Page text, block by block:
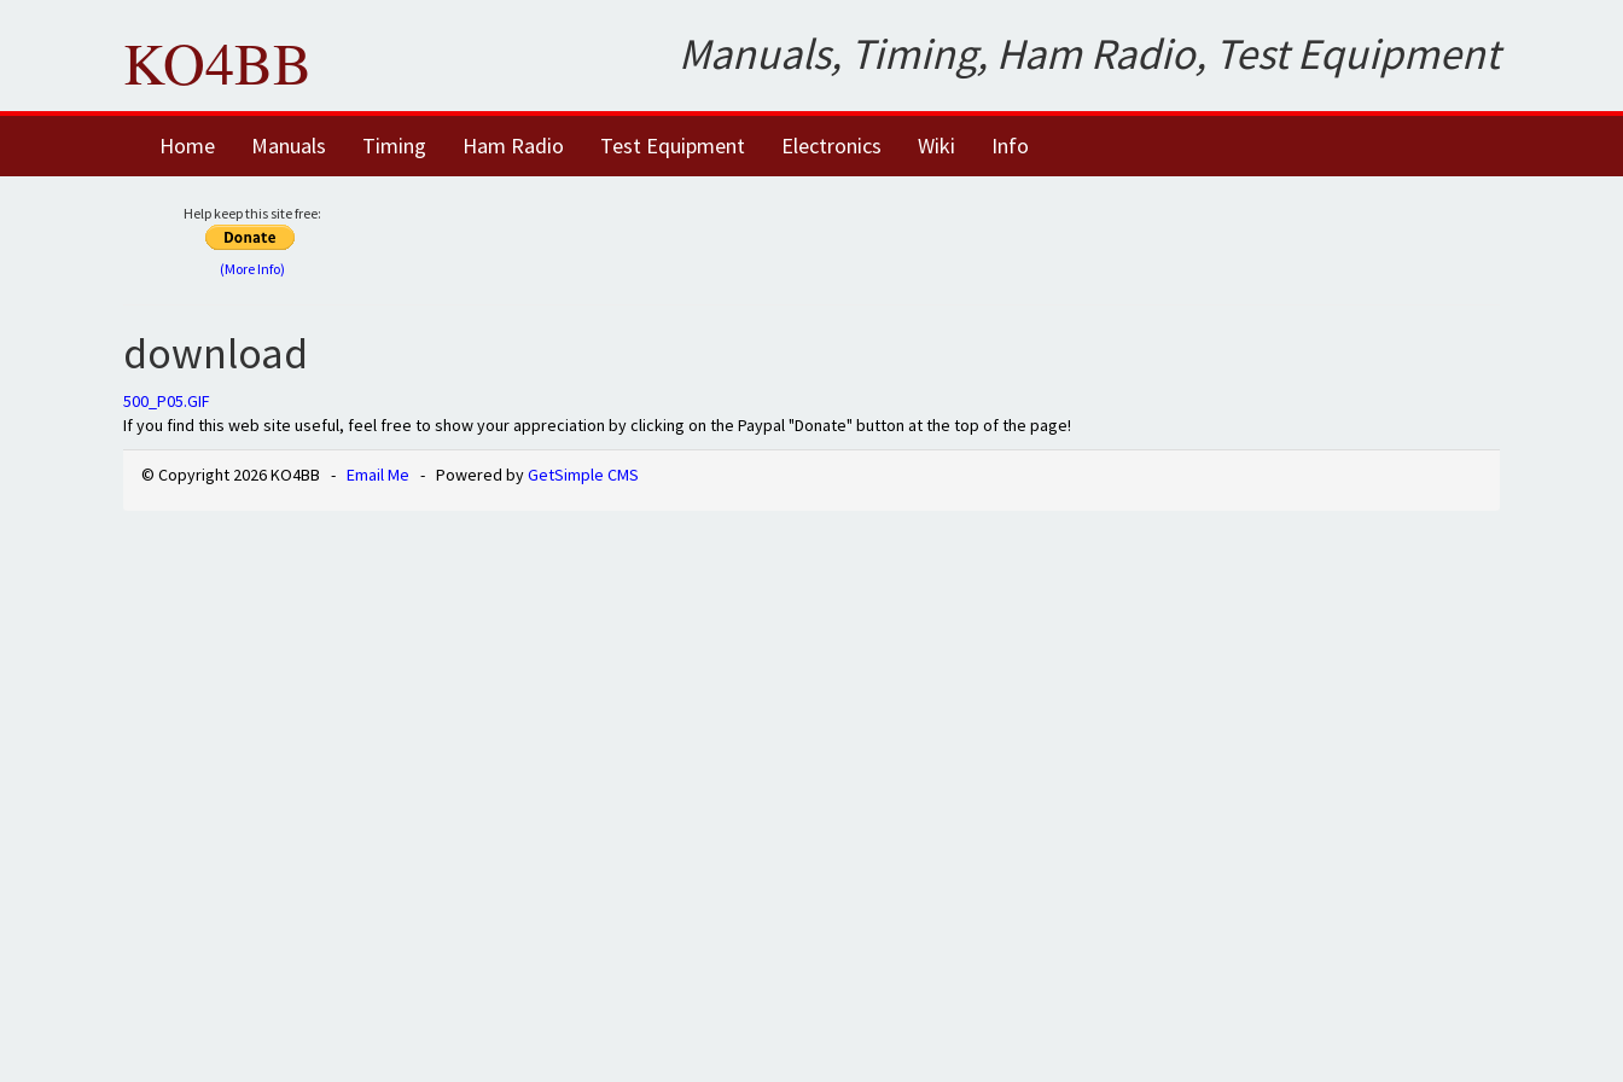
KO4BB Manuals, Timing, Ham Radio, Test Equipment
Home Manuals Timing Ham Radio Test Equipment Electronics Wiki Info
Help keep this site free:
(More Info)
download
500_P05.GIF
If you find this web site useful, feel free to show your appreciation by clicking on the Paypal "Donate" button at the top of the page!
© Copyright 2026 KO4BB - Email Me - Powered byGetSimple CMS